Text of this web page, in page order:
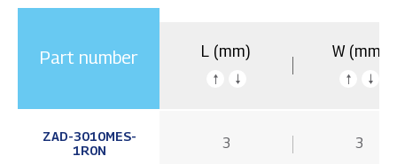
Part number L (mm) W (mm)
ZAD-3010MES-
1R0N
3 3